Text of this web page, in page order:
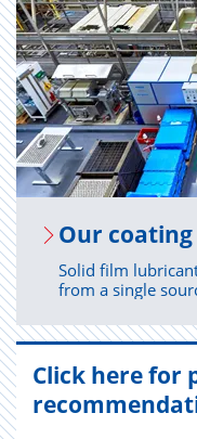
Our
Solid film
from a single
Click here for